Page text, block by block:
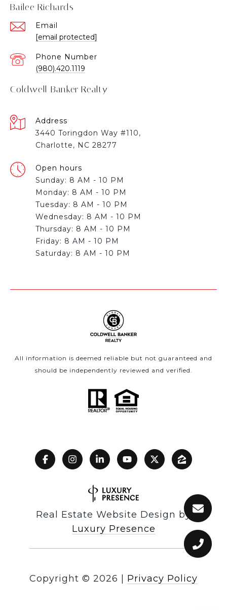
Bailee Richards
Email
[email protected]
Phone Number
(980).420.1119
Coldwell Banker Realty
Address
3440 Toringdon Way #110,
Charlotte, NC 28277
Open hours
Sunday: 8 AM - 10 PM
Monday: 8 AM - 10 PM
Tuesday: 8 AM - 10 PM
Wednesday: 8 AM - 10 PM
Thursday: 8 AM - 10 PM
Friday: 8 AM - 10 PM
All information is deemed reliable but not guaranteed and
should be independently reviewed and verified.
Real Estate Website Design by
Luxury Presence
Copyright © 2026 Privacy Policy